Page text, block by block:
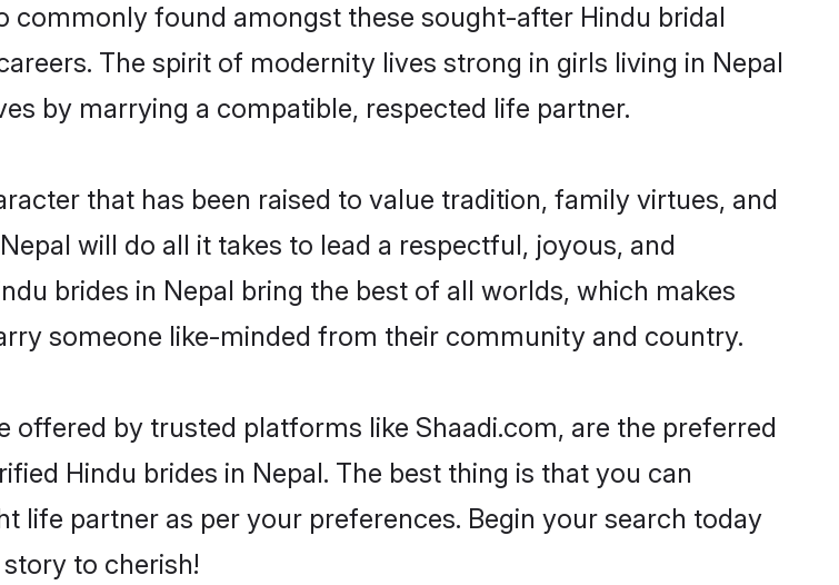
commonly found amongst these sought-after Hindu bridal
The spirit of modernity lives strong in girls living in Nepal
by marrying a compatible, respected life partner.
that has been raised to value tradition, family virtues, and
will do all it takes to lead a respectful, joyous, and
brides in Nepal bring the best of all worlds, which makes
someone like-minded from their community and country.
offered by trusted platforms like Shaadi.com, are the preferred
Hindu brides in Nepal. The best thing is that you can
life partner as per your preferences. Begin your search today
to cherish!